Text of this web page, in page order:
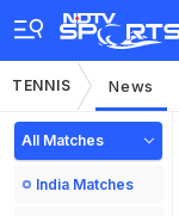
TENNIS News
All Matches
India Matches